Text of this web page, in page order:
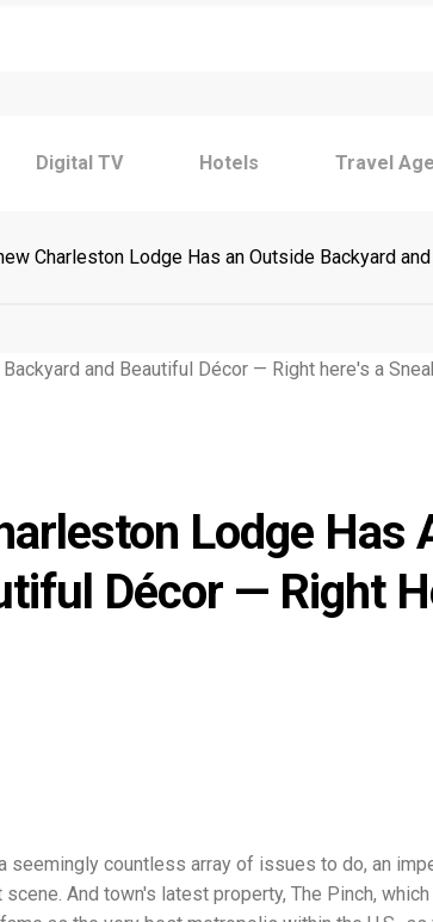
Digital TV Hotels Travel
Charleston Lodge Has an Outside Backyard
Lodge Has
Décor — Right
seemingly countless array of issues to do, an
And town's latest property, The Pinch,